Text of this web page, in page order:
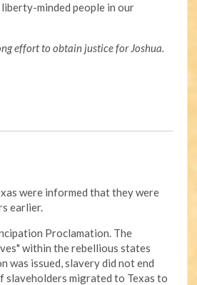
minded people in our
effort to obtain justice for Joshua.
were informed that they were
earlier.
Proclamation. The
within the rebellious states
was issued, slavery did not end
slaveholders migrated to Texas to